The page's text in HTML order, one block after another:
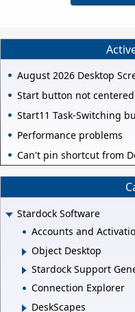
August 2026 Desktop
Start button not
Start11 Task-Switching
Performance problems
Can't pin shortcut from
Stardock Software
Accounts and
Object Desktop
Stardock Support
Connection Explorer
DeskScapes